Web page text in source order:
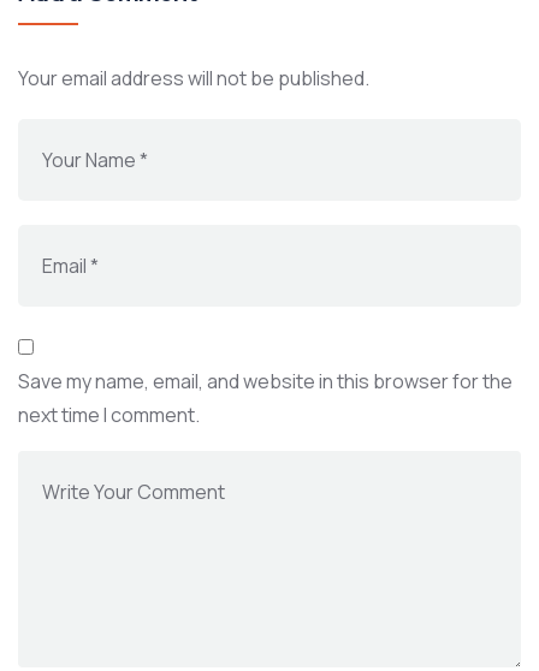
Your email address will not be published.
Save my name, email, and website in this browser for the
next time I comment.